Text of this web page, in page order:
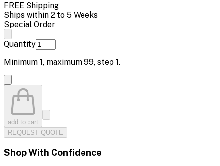
FREE Shipping
Ships within 2 to 5 Weeks
Special Order
Quantity
Minimum 1, maximum 99, step 1.
add to cart
REQUEST QUOTE
Shop With Confidence